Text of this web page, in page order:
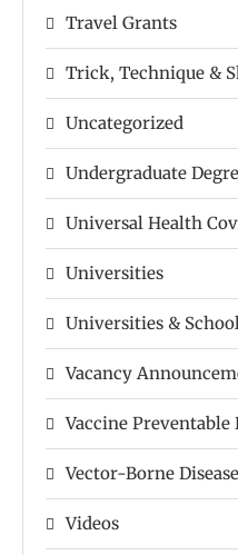
Travel Grants
Trick, Technique &
Uncategorized
Undergraduate
Universal Health
Universities
Universities &
Vacancy
Vaccine Preventable
Vector-Borne
Videos